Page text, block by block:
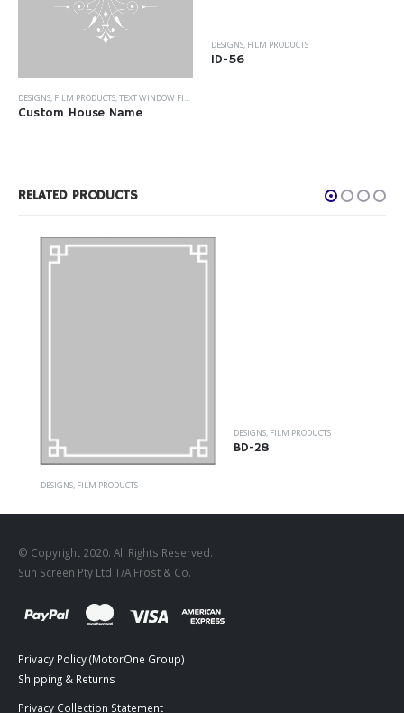
DESIGNS FILM PRODUCTS TEXT WINDOW FILM
Custom House Name
DESIGNS, FILM PRODUCTS
ID-56
RELATED PRODUCTS
DESIGNS,FILM PRODUCTS
DESIGNS,FILM PRODUCTS
BD-28
© Copyright 2020. All Rights Reserved.
Sun Screen Pty Ltd T/A Frost & Co.
Privacy Policy (MotorOne Group)
Shipping & Returns